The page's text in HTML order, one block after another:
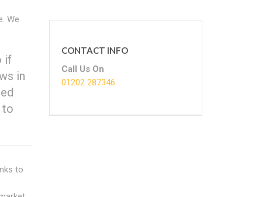
We
if
in
to
to
CONTACT INFO
Call Us On
01202 287346